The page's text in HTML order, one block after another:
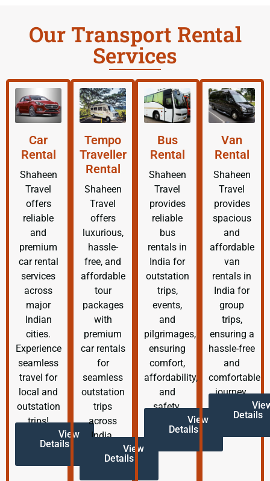
Our Transport Rental
Services
Car
Rental
Shaheen
Travel
offers
reliable
and
premium
car rental
services
across
major
Indian
cities.
Experience
seamless
travel for
local and
outstation
trips!
View
Details
Tempo
Traveller
Rental
Shaheen
Travel
offers
luxurious,
hassle-
free, and
affordable
tour
packages
with
premium
car rentals
for
seamless
outstation
trips
across
India.
View
Details
Bus
Rental
Shaheen
Travel
provides
reliable
bus
rentals in
India for
outstation
trips,
events,
and
pilgrimages,
ensuring
comfort,
affordability,
and
safety.
View
Details
Van
Rental
Shaheen
Travel
provides
spacious
and
affordable
van
rentals in
India for
group
trips,
ensuring a
hassle-free
and
comfortable
journey.
Details